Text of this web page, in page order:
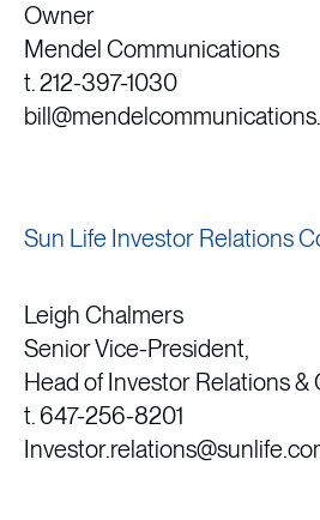
Owner
Mendel Communications
t. 212-397-1030
Sun Life Investor Relations
Leigh Chalmers
Senior Vice-President,
Head of Investor Relations &
t. 647-256-8201